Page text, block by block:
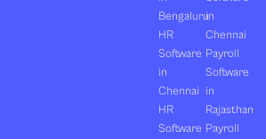
Bengaluru
HR
Software
in
Chennai
HR
Software
in
Chennai
Payroll
Software
in
Rajasthan
Payroll